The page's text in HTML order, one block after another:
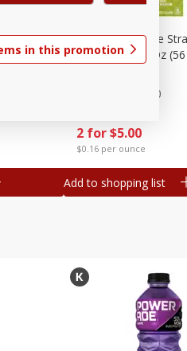
Spider-
2 for $5.00
$0.16 per ounce
Go-Gurt Fat Free
Yogurt, 8 - 2.0 Oz
200
Add to shopping list
in this promotion